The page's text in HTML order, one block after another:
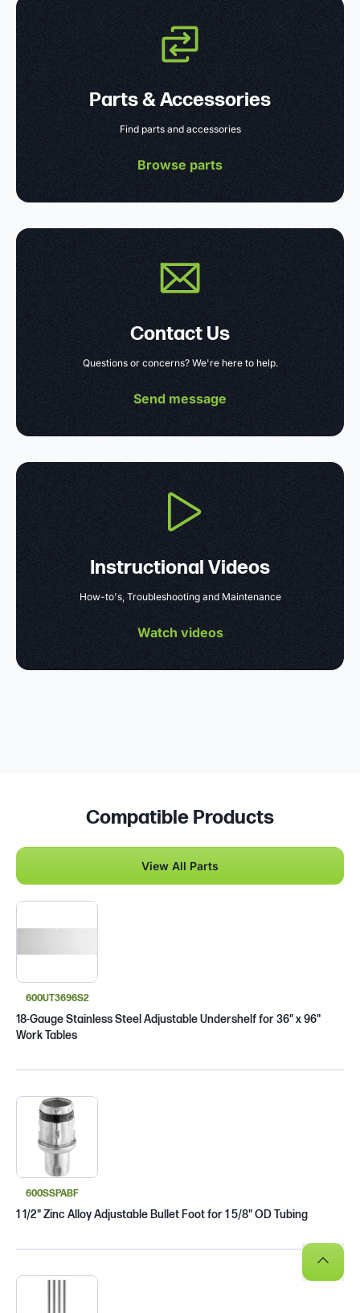
Parts & Accessories
Find parts and accessories
Browse parts
Contact Us
Questions or concerns? We're here to help.
Send message
Instructional Videos
How-to's, Troubleshooting and Maintenance
Watch videos
Compatible Products
View All Parts
600UT3696S2
18-Gauge Stainless Steel Adjustable Undershelf for 36" x 96"
Work Tables
600SSPABF
1 1/2" Zinc Alloy Adjustable Bullet Foot for 1 5/8" OD Tubing